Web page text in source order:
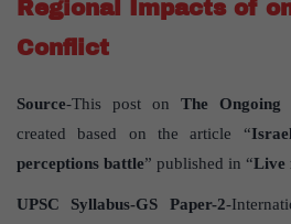
Regional Impacts of
Conflict
Source-This post on The Ongoing
created based on the article “
perceptions battle” published in “Live
UPSC Syllabus-GS Paper-2-